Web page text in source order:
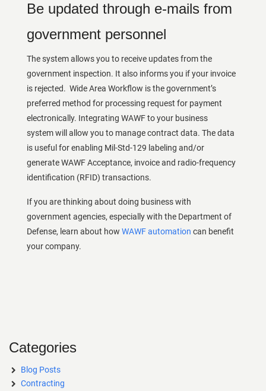
Be updated through e-mails from
government personnel
The system allows you to receive updates from the
government inspection. It also informs you if your invoice
is rejected. Wide Area Workflow is the government’s
preferred method for processing request for payment
electronically. Integrating WAWF to your business
system will allow you to manage contract data. The data
is useful for enabling Mil-Std-129 labeling and/or
generate WAWF Acceptance, invoice and radio-frequency
identification (RFID) transactions.
If you are thinking about doing business with
government agencies, especially with the Department of
Defense, learn about howWAWF automation can benefit
your company.
Categories
Blog Posts
Contracting